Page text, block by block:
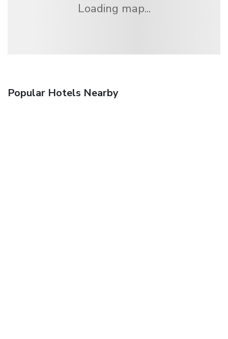
Loading map...
Popular Hotels Nearby